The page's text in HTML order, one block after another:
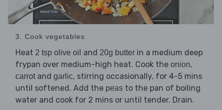
3. Cook vegetables
Heat 2 tsp olive oil and 20g butter in a medium deep
frypan over medium-high heat. Cook the onion,
carrotand garlic, stirring occasionally, for 4-5 mins
until softened. Add the peas to the pan of boiling
water and cook for 2 mins or until tender. Drain.